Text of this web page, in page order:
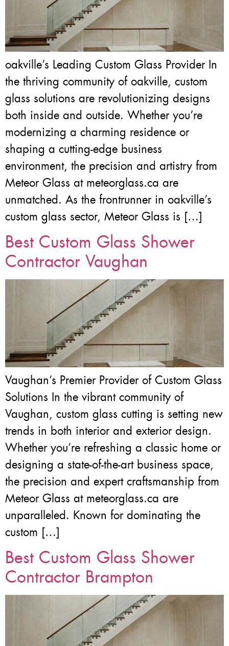
oakville’s Leading Custom Glass Provider In
the thriving community of oakville, custom
glass solutions are revolutionizing designs
both inside and outside. Whether you’re
modernizing a charming residence or
shaping a cutting-edge business
environment, the precision and artistry from
Meteor Glass at meteorglass.ca are
unmatched. As the frontrunner in oakville’s
custom glass sector, Meteor Glass is […]
Best Custom Glass Shower
Contractor Vaughan
Vaughan’s Premier Provider of Custom Glass
Solutions In the vibrant community of
Vaughan, custom glass cutting is setting new
trends in both interior and exterior design.
Whether you’re refreshing a classic home or
designing a state-of-the-art business space,
the precision and expert craftsmanship from
Meteor Glass at meteorglass.ca are
unparalleled. Known for dominating the
custom […]
Best Custom Glass Shower
Contractor Brampton